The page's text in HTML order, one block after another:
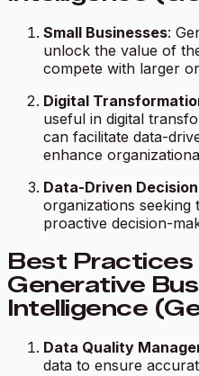
Small Businesses:
unlock the value of
compete with larger
Digital
useful in digital
can facilitate data-
enhance
Data-Driven
organizations
proactive decision-
Best Practices
Generative
Intelligence
Data Quality
data to ensure